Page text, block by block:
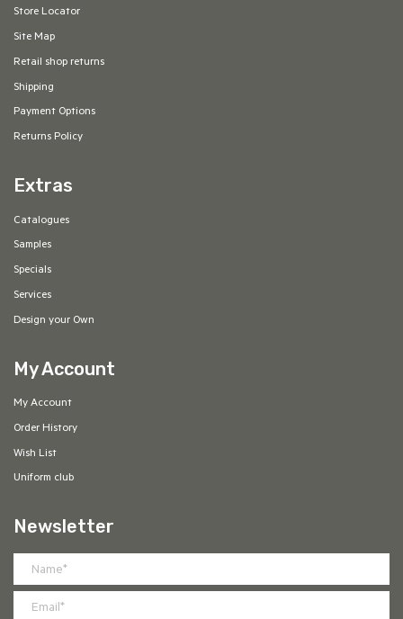
Store Locator
Site Map
Retail shop returns
Shipping
Payment Options
Returns Policy
Extras
Catalogues
Samples
Specials
Services
Design your Own
My Account
My Account
Order History
Wish List
Uniform club
Newsletter